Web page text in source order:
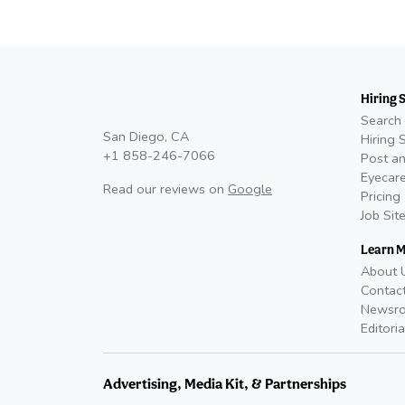
San Diego, CA
+1 858-246-7066
Read our reviews on Google
Hiring
Search
Hiring
Post
Pricing
Job
Learn
About
Advertising, Media Kit, & Partnerships